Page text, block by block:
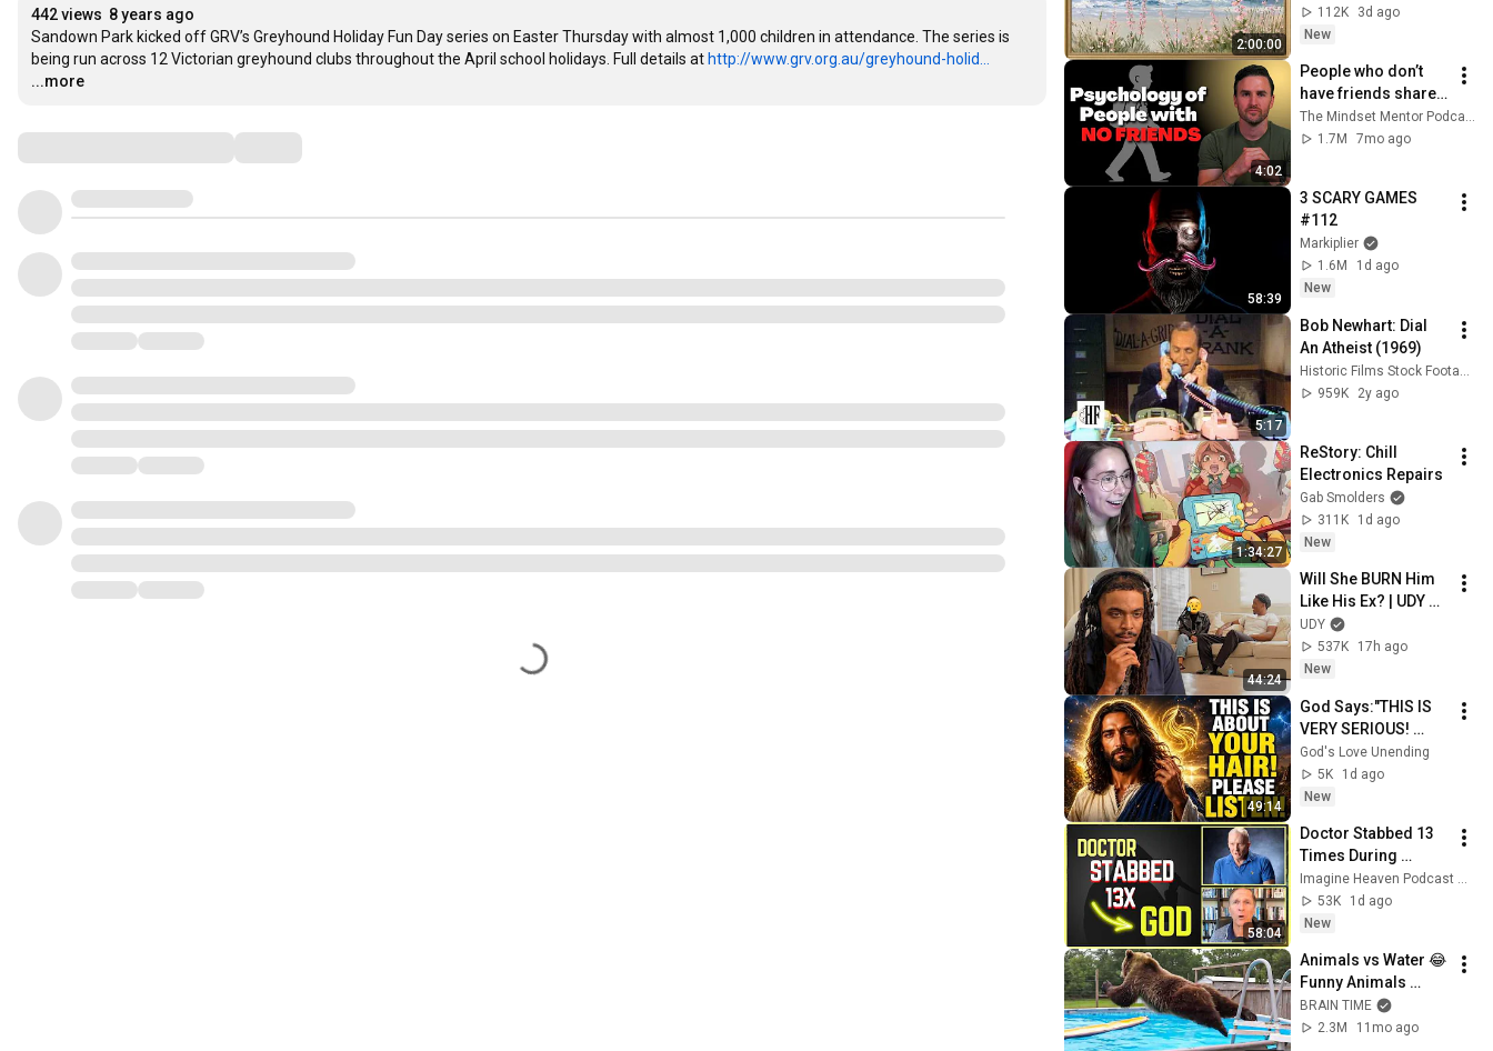
442 views 8 years ago
Sandown Park kicked off GRV’s Greyhound Holiday Fun Day series on Easter Thursday with almost 1,000 children in attendance. The series is
being run across 12 Victorian greyhound clubs throughout the April school holidays. Full details at http://www.grv.org.au/greyhound-holid...
...more
2:00:00
Seascape Oil
Painting | 4K
Screensaver
112K
3d ago
New
4:02
People who don’t
have friends share
these five
personality traits
The Mindset Mentor Podcast
1.7M
7mo ago
58:39
3 SCARY GAMES
#112
Markiplier
1.6M
1d ago
New
5:17
Bob Newhart: Dial
An Atheist (1969)
959K
2y ago
1:34:27
ReStory: Chill
Electronics Repairs
Gab Smolders
311K
1d ago
New
44:24
Will She BURN Him
Like His Ex? | UDY
Loyalty Test
UDY
537K
17h ago
New
49:14
God Says:"THIS IS
VERY SERIOUS!
LISTEN TO THIS
URGENTLY!"/God
Message Now/God
God's Love Unending
5K
1d ago
New
58:04
Doctor Stabbed 13
Times During
Murder Attempt -
Then God Showed
Up | Near Death
Imagine Heaven Podcast with John Burke
53K
1d ago
New
Animals vs Water 😂
Funny Animals
[2025 Editions]
BRAIN TIME
2.3M
11mo ago